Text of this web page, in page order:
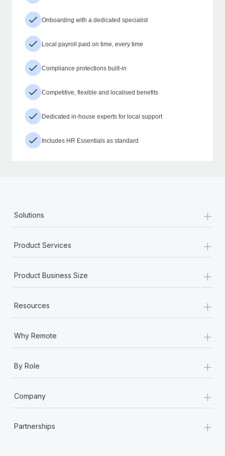
Onboarding with a dedicated specialist
Local payroll paid on time, every time
Compliance protections built-in
Competitive, flexible and localised benefits
Dedicated in-house experts for local support
Includes HR Essentials as standard
Solutions +
Product Services +
Product Business Size +
Resources +
Why Remote +
By Role +
Company +
Partnerships +